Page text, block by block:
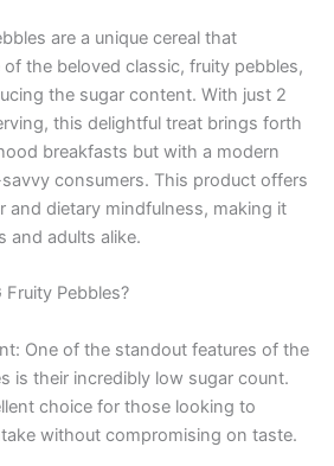
are a unique cereal that
the beloved classic, fruity pebbles,
the sugar content. With just 2
this delightful treat brings forth
breakfasts but with a modern
consumers. This product offers
and dietary mindfulness, making it
and adults alike.
Pebbles?
One of the standout features of the
is their incredibly low sugar count.
choice for those looking to
without compromising on taste.